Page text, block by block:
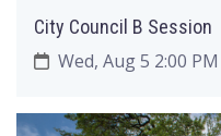
City Council B Session
Wed, Aug 5 2:00 PM